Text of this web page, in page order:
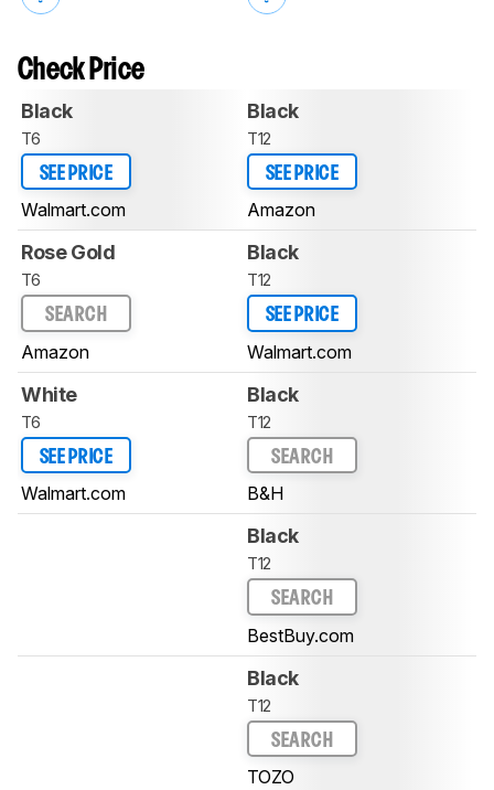
Check Price
Black
T6
SEE PRICE
Walmart.com
Black
T12
SEE PRICE
Amazon
Rose Gold
T6
SEARCH
Amazon
Black
T12
SEE PRICE
Walmart.com
White
T6
SEE PRICE
Walmart.com
Black
T12
SEARCH
B&H
Black
T12
SEARCH
BestBuy.com
Black
T12
SEARCH
TOZO